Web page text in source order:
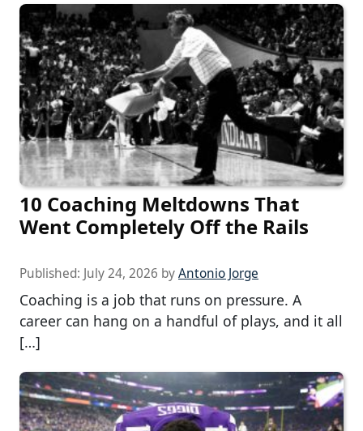
10 Coaching Meltdowns That
Went Completely Off the Rails
Published: July 24, 2026 byAntonio Jorge
Coaching is a job that runs on pressure. A
career can hang on a handful of plays, and it all
[…]